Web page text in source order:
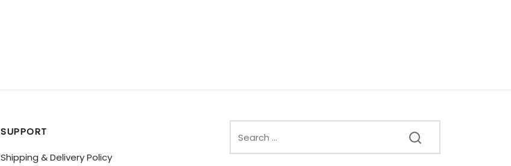
SUPPORT
Shipping & Delivery Policy